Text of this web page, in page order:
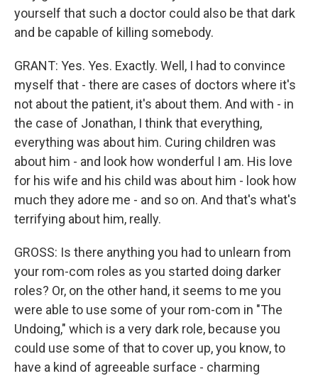
yourself that such a doctor could also be that dark
and be capable of killing somebody.
GRANT: Yes. Yes. Exactly. Well, I had to convince
myself that - there are cases of doctors where it's
not about the patient, it's about them. And with - in
the case of Jonathan, I think that everything,
everything was about him. Curing children was
about him - and look how wonderful I am. His love
for his wife and his child was about him - look how
much they adore me - and so on. And that's what's
terrifying about him, really.
GROSS: Is there anything you had to unlearn from
your rom-com roles as you started doing darker
roles? Or, on the other hand, it seems to me you
were able to use some of your rom-com in "The
Undoing," which is a very dark role, because you
could use some of that to cover up, you know, to
have a kind of agreeable surface - charming